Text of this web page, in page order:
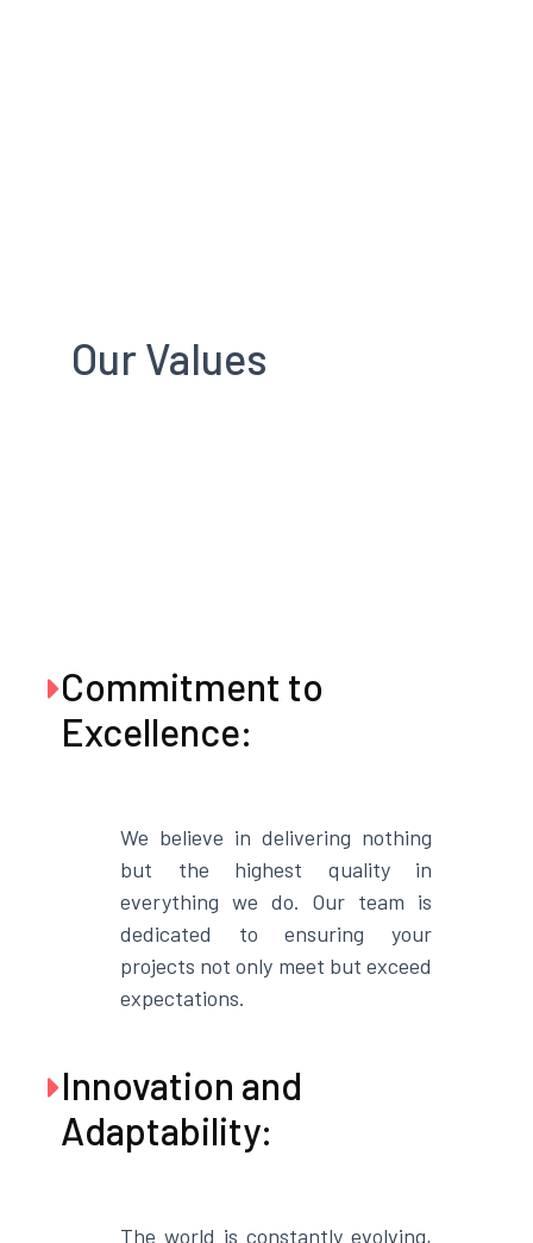
Our Values
Commitment to
Excellence:
We believe in delivering nothing
but the highest quality in
everything we do. Our team is
dedicated to ensuring your
projects not only meet but exceed
expectations.
Innovation and
Adaptability:
The world is constantly evolving,